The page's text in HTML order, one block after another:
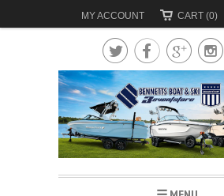
CART (0)
MY ACCOUNT
